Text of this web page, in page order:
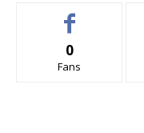
0
Fans